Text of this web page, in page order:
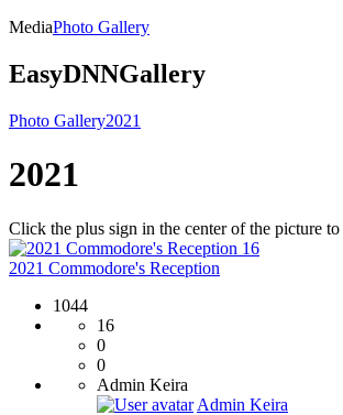
MediaPhoto Gallery
EasyDNNGallery
Photo Gallery2021
2021
Click the plus sign in the center of the picture
16
2021 Commodore's Reception
1044
16
0
0
Admin Keira
Admin Keira